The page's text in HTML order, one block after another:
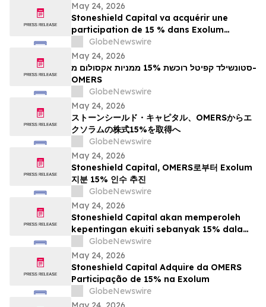
May 24, 2026
Stoneshield Capital va acquérir une
participation de 15 % dans Exolum
auprès d’OMERS
GlobeNewswire
May 24, 2026
סטונשילד קפיטל רוכשת 15% ממניות אקסולום מ-
OMERS
GlobeNewswire
May 24, 2026
ストーンシールド・キャピタル、OMERSからエ
クソラムの株式15%を取得へ
GlobeNewswire
May 24, 2026
Stoneshield Capital, OMERS로부터 Exolum
지분 15% 인수 추진
GlobeNewswire
May 24, 2026
Stoneshield Capital akan memperoleh
kepentingan ekuiti sebanyak 15% dalam
Exolum daripada OMERS
GlobeNewswire
May 24, 2026
Stoneshield Capital Adquire da OMERS
Participação de 15% na Exolum
GlobeNewswire